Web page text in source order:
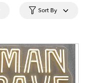
Sort By